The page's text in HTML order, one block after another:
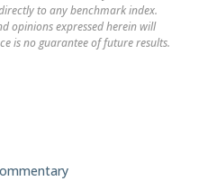
to any benchmark index.
opinions expressed herein will
is no guarantee of future results.